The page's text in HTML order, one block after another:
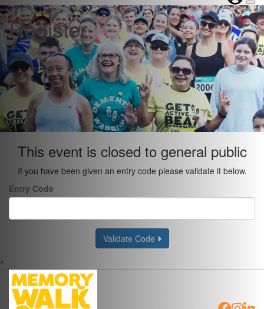
Register
This event is closed to general public
If you have been given an entry code please validate it below.
Entry Code
Validate Code
^